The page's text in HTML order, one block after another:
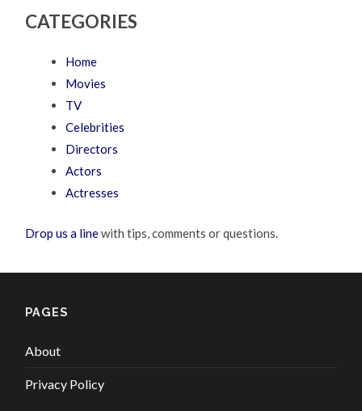
CATEGORIES
Home
Movies
TV
Celebrities
Directors
Actors
Actresses
Drop us a linewith tips, comments or questions.
PAGES
About
Privacy Policy